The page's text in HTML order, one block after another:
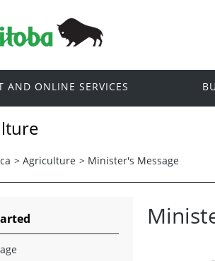
AND ONLINE SERVICES
> Agriculture > Minister's Message